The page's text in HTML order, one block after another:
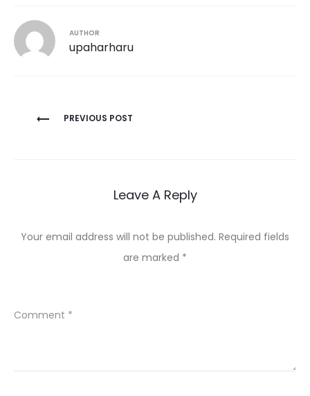
AUTHOR
upaharharu
Post
PREVIOUS POST
Leave A Reply
Your email address will not be published. Required fields
are marked *
Comment *